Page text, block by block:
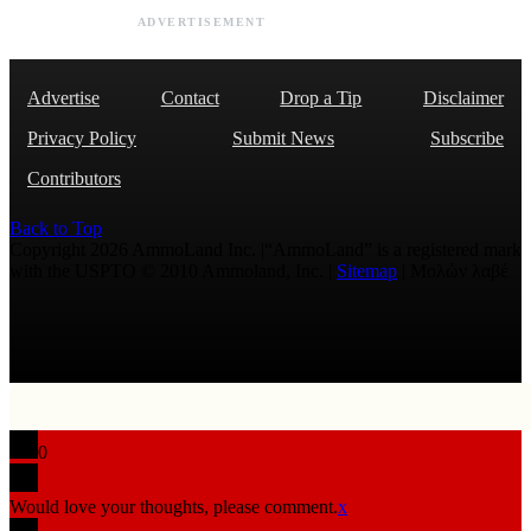
ADVERTISEMENT
Advertise Contact Drop a Tip
Disclaimer
Privacy Policy
Submit News
Subscribe
Contributors
Back to Top
Sitemap
0
Would love your thoughts, please comment.x